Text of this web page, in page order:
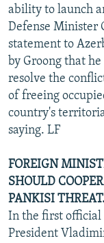
ability to launch
Defense Minister
statement to
by Groong that
resolve the
of freeing
country's
saying. LF
FOREIGN
SHOULD
PANKISI
In the first official
President